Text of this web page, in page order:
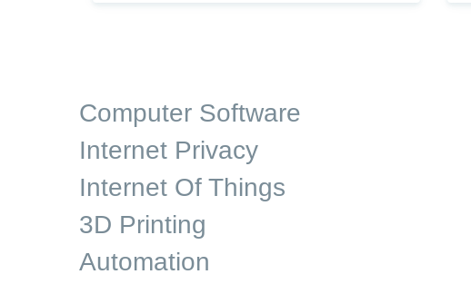
Computer Software
Internet Privacy
Internet Of Things
3D Printing
Automation